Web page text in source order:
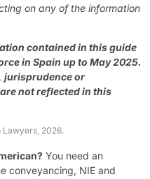
on any of the information
contained in this guide
in Spain up to May 2025.
jurisprudence or
not reflected in this
2026.
You need an
conveyancing, NIE and